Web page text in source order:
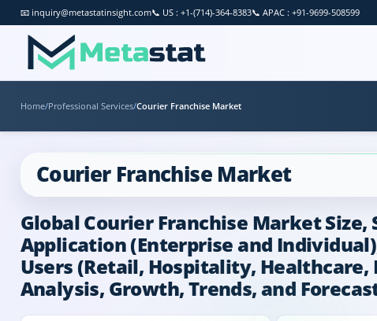
📧 inquiry@metastatinsight.com📞 US : +1-(714)-364-8383📞 APAC : +91-9699-508599
Home/Professional Services/Courier Franchise Market
Courier Franchise Market
Global Courier Franchise Market
Application (Enterprise and
Users (Retail, Hospitality,
Analysis, Growth, Trends, and